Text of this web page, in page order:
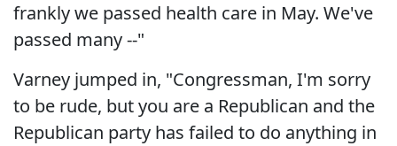
frankly we passed health care in May. We've
passed many --"
Varney jumped in, "Congressman, I'm sorry
to be rude, but you are a Republican and the
Republican party has failed to do anything in